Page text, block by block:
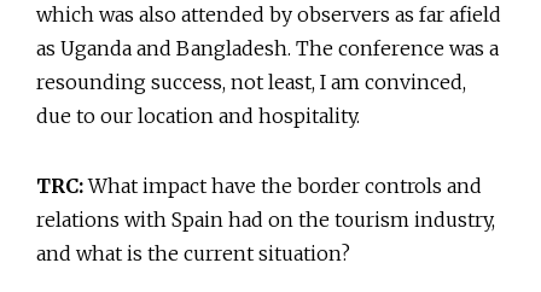
which was also attended by observers as far afield
as Uganda and Bangladesh. The conference was a
resounding success, not least, I am convinced,
due to our location and hospitality.
TRC:What impact have the border controls and
relations with Spain had on the tourism industry,
and what is the current situation?